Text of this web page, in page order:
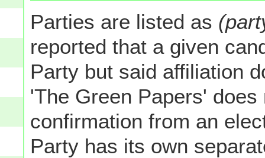
Parties are listed as
reported that a given
Party but said affiliation
'The Green Papers'
confirmation from an
Party has its own